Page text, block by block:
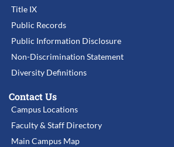
Title IX
Public Records
Public Information Disclosure
Non-Discrimination Statement
Diversity Definitions
Contact Us
Campus Locations
Faculty & Staff Directory
Main Campus Map